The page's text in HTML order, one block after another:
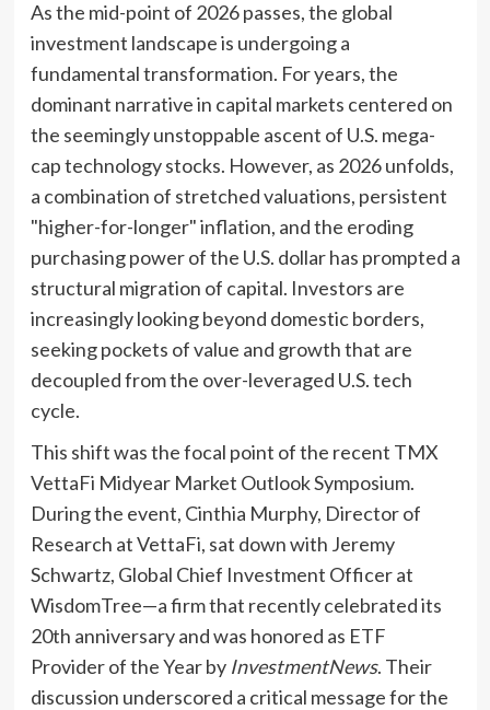
As the mid-point of 2026 passes, the global
investment landscape is undergoing a
fundamental transformation. For years, the
dominant narrative in capital markets centered on
the seemingly unstoppable ascent of U.S. mega-
cap technology stocks. However, as 2026 unfolds,
a combination of stretched valuations, persistent
"higher-for-longer" inflation, and the eroding
purchasing power of the U.S. dollar has prompted a
structural migration of capital. Investors are
increasingly looking beyond domestic borders,
seeking pockets of value and growth that are
decoupled from the over-leveraged U.S. tech
cycle.
This shift was the focal point of the recent TMX
VettaFi Midyear Market Outlook Symposium.
During the event, Cinthia Murphy, Director of
Research at VettaFi, sat down with Jeremy
Schwartz, Global Chief Investment Officer at
WisdomTree—a firm that recently celebrated its
20th anniversary and was honored as ETF
Provider of the Year by InvestmentNews. Their
discussion underscored a critical message for the